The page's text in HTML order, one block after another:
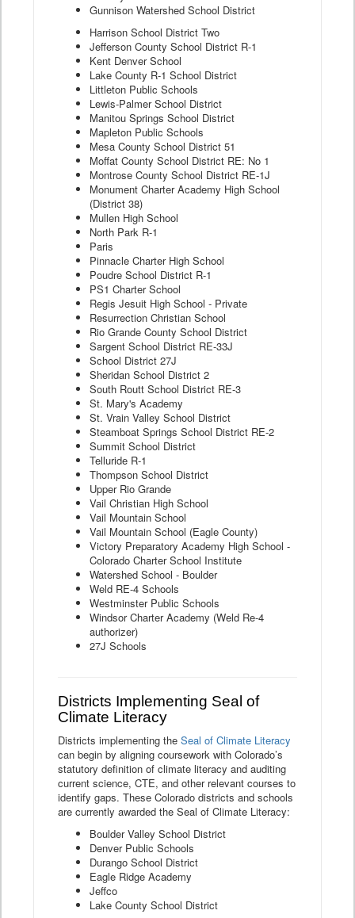
Gunnison Watershed School District
Harrison School District Two
Jefferson County School District R-1
Kent Denver School
Lake County R-1 School District
Littleton Public Schools
Lewis-Palmer School District
Manitou Springs School District
Mapleton Public Schools
Mesa County School District 51
Moffat County School District RE: No 1
Montrose County School District RE-1J
Monument Charter Academy High School
(District 38)
Mullen High School
North Park R-1
Paris
Pinnacle Charter High School
Poudre School District R-1
PS1 Charter School
Regis Jesuit High School - Private
Resurrection Christian School
Rio Grande County School District
Sargent School District RE-33J
School District 27J
Sheridan School District 2
South Routt School District RE-3
St. Mary's Academy
St. Vrain Valley School District
Steamboat Springs School District RE-2
Summit School District
Telluride R-1
Thompson School District
Upper Rio Grande
Vail Christian High School
Vail Mountain School
Vail Mountain School (Eagle County)
Victory Preparatory Academy High School -
Colorado Charter School Institute
Watershed School - Boulder
Weld RE-4 Schools
Westminster Public Schools
Windsor Charter Academy (Weld Re-4
authorizer)
27J Schools
Districts Implementing Seal of
Climate Literacy
Districts implementing the Seal of Climate Literacy
can begin by aligning coursework with Colorado’s
statutory definition of climate literacy and auditing
current science, CTE, and other relevant courses to
identify gaps. These Colorado districts and schools
are currently awarded the Seal of Climate Literacy:
Boulder Valley School District
Denver Public Schools
Durango School District
Eagle Ridge Academy
Jeffco
Lake County School District